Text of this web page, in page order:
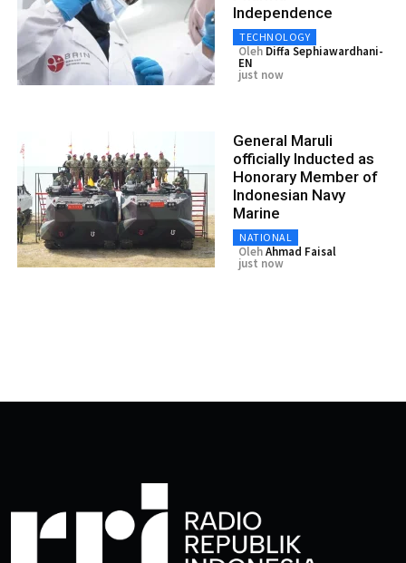
Independence
TECHNOLOGY
Oleh Diffa Sephiawardhani-
EN
just now
General Maruli
officially Inducted as
Honorary Member of
Indonesian Navy
Marine
NATIONAL
OlehAhmad Faisal
just now